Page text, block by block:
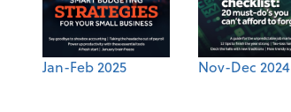
Jan-Feb 2025 Nov-Dec 2024